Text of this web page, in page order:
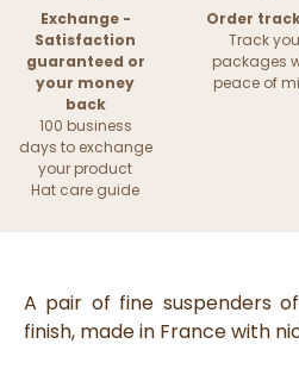
Exchange -
Satisfaction
guaranteed or
your money
back
100 business
days to exchange
your product
Hat care guide
Order
Track
packages
peace of
A pair of fine suspenders
finish, made in France with